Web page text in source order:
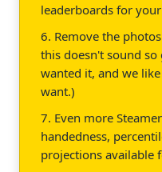
leaderboards for
6. Remove the
this doesn't sound
wanted it, and we
want.)
7. Even more
handedness,
projections available